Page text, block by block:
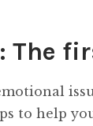
The
to help